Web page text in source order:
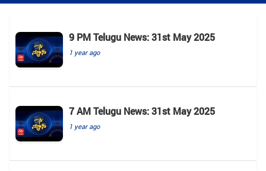
9 PM Telugu News: 31st May 2025
1 year ago
7 AM Telugu News: 31st May 2025
1 year ago